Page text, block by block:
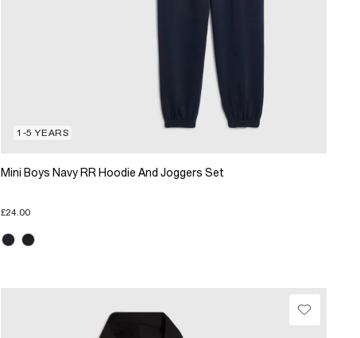
1-5 YEARS
Mini Boys Navy RR Hoodie And Joggers Set
£24.00